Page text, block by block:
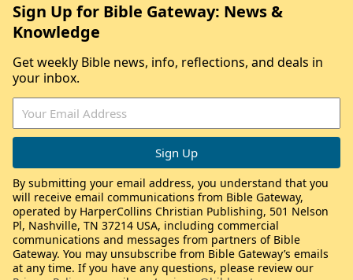
Sign Up for Bible Gateway: News &
Knowledge
Get weekly Bible news, info, reflections, and deals in
your inbox.
By submitting your email address, you understand that you
will receive email communications from Bible Gateway,
operated by HarperCollins Christian Publishing, 501 Nelson
Pl, Nashville, TN 37214 USA, including commercial
communications and messages from partners of Bible
Gateway. You may unsubscribe from Bible Gateway’s emails
at any time. If you have any questions, please review our